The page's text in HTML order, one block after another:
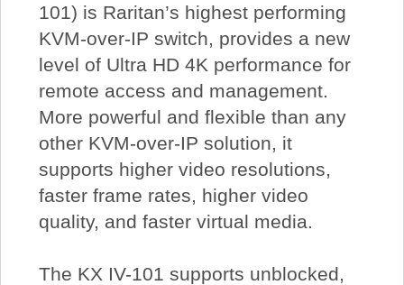
101) is Raritan’s highest performing
KVM-over-IP switch, provides a new
level of Ultra HD 4K performance for
remote access and management.
More powerful and flexible than any
other KVM-over-IP solution, it
supports higher video resolutions,
faster frame rates, higher video
quality, and faster virtual media.
The KX IV-101 supports unblocked,